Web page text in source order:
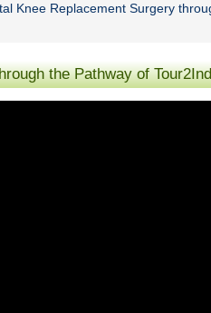
Knee Replacement Surgery
the Pathway of